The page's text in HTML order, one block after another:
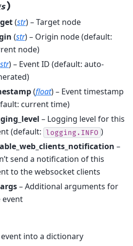
)
(str) – Target node
(str) – Origin node (default:
node)
str) – Event ID (default: auto-
(float) – Event timestamp
current time)
– Logging level for this
(default: logging.INFO )
–
send a notification of this
to the websocket clients
– Additional arguments for
event
into a dictionary